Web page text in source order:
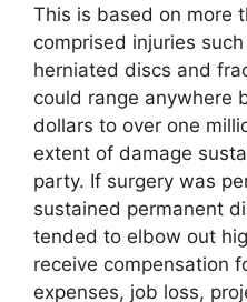
This is based on more
comprised injuries
herniated discs and
could range anywhere
dollars to over one
extent of damage
party. If surgery was
sustained permanent
tended to elbow out
receive compensation
expenses, job loss,